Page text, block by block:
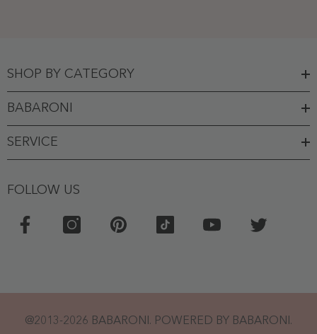
SHOP BY CATEGORY
BABARONI
SERVICE
FOLLOW US
@2013-2026 BABARONI. POWERED BY BABARONI.